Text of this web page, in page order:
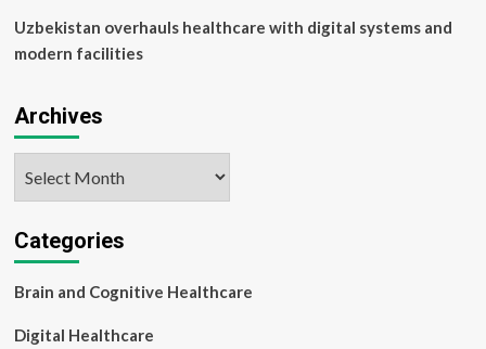
Uzbekistan overhauls healthcare with digital systems and
modern facilities
Archives
Categories
Brain and Cognitive Healthcare
Digital Healthcare